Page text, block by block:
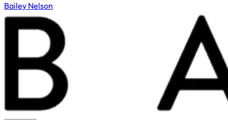
Bailey Nelson